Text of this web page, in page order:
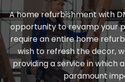
A home refurbishment with
opportunity to revamp your
require an entire home
wish to refresh the decor,
providing a service in which
paramount